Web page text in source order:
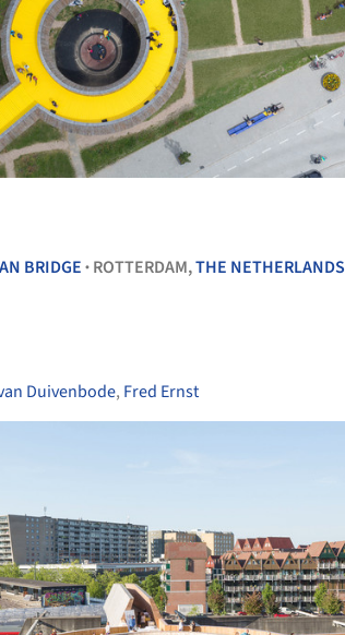
BRIDGE • ROTTERDAM,THE NETHERLANDS
Duivenbode, Fred Ernst